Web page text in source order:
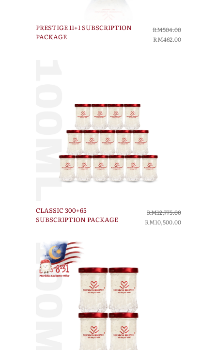
PRESTIGE 11+1 SUBSCRIPTION
PACKAGE
RM504.00
RM462.00
CLASSIC 300+65
SUBSCRIPTION PACKAGE
RM12,775.00
RM10,500.00